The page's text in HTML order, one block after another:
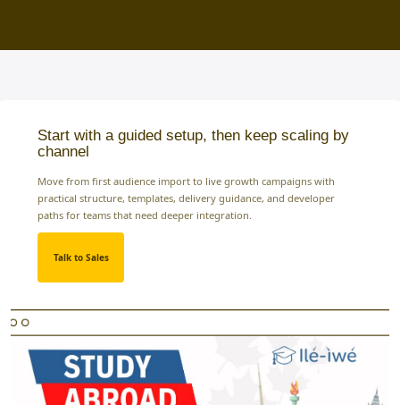
Start with a guided setup, then keep scaling by
channel
Move from first audience import to live growth campaigns with
practical structure, templates, delivery guidance, and developer
paths for teams that need deeper integration.
Talk to Sales